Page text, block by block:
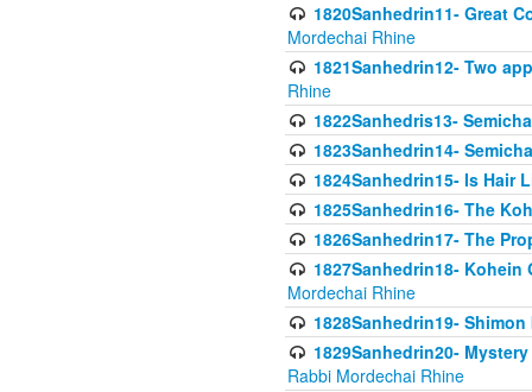
1820Sanhedrin11- Great
Mordechai Rhine
1821Sanhedrin12- Two
Rhine
1822Sanhedris13-
1823Sanhedrin14-
1824Sanhedrin15- Is Hair
1825Sanhedrin16- The
1826Sanhedrin17- The
1827Sanhedrin18-
Mordechai Rhine
1828Sanhedrin19-
1829Sanhedrin20-
Rabbi Mordechai Rhine